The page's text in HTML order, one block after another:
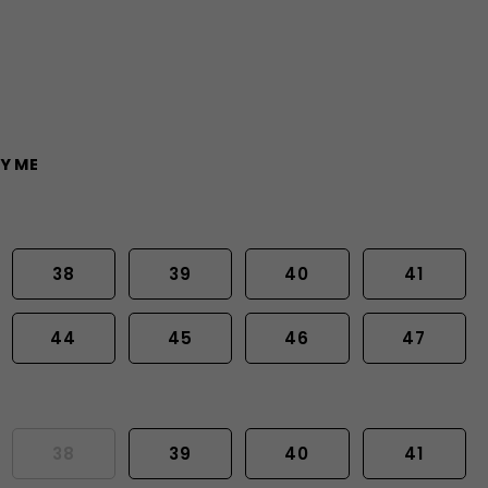
ME
38 39 40 41
44 45 46 47
39 40 41